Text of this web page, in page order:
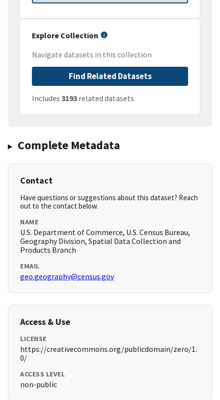
Explore Collection
Navigate datasets in this collection
Find Related Datasets
Includes 3193 related datasets
Complete Metadata
Contact
Have questions or suggestions about this dataset? Reach
out to the contact below.
NAME
U.S. Department of Commerce, U.S. Census Bureau,
Geography Division, Spatial Data Collection and
Products Branch
EMAIL
geo.geography@census.gov
Access & Use
LICENSE
https://creativecommons.org/publicdomain/zero/1.
0/
ACCESS LEVEL
non-public